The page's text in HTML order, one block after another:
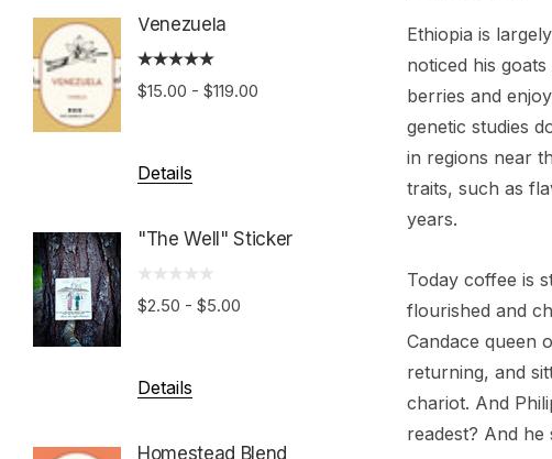
Venezuela
$15.00 - $119.00
Details
"The Well" Sticker
$2.50 - $5.00
Details
Homestead Blend
Boston Tea
Roast
$15.00 - $119.00
Details
Growers
$15.00 - $149.00
Details
Ethiopia is
noticed his
berries and
genetic studies
in regions near
traits, such as
years.
Today coffee is
flourished and
Candace queen
returning, and
chariot. And
readest? And he